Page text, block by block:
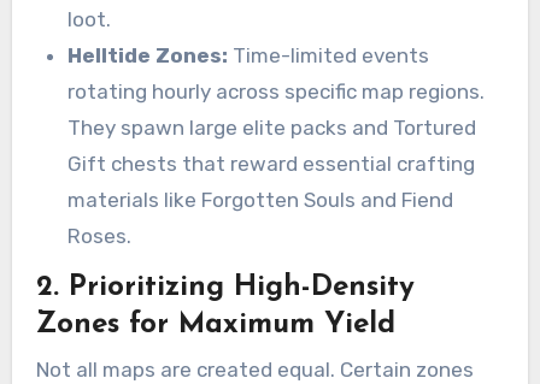
loot.
Helltide Zones: Time-limited events
rotating hourly across specific map regions.
They spawn large elite packs and Tortured
Gift chests that reward essential crafting
materials like Forgotten Souls and Fiend
Roses.
2. Prioritizing High-Density
Zones for Maximum Yield
Not all maps are created equal. Certain zones